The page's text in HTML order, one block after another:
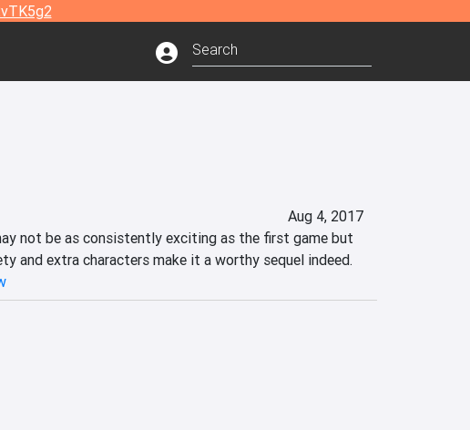
Aug 4, 2017
not be as consistently exciting as the first game but
and extra characters make it a worthy sequel indeed.